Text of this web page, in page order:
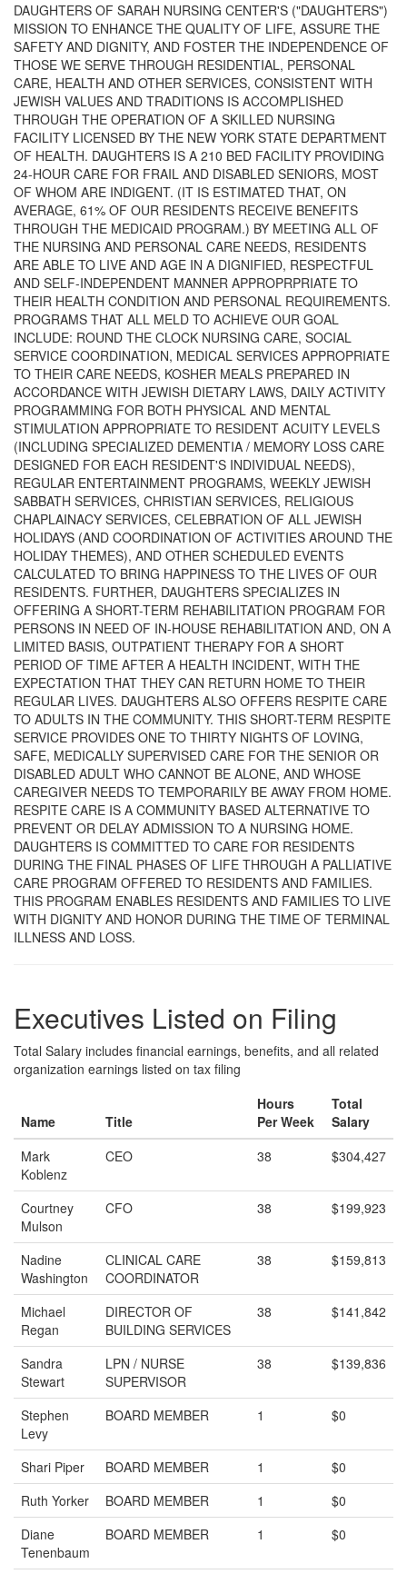
DAUGHTERS OF SARAH NURSING CENTER'S ("DAUGHTERS")
MISSION TO ENHANCE THE QUALITY OF LIFE, ASSURE THE
SAFETY AND DIGNITY, AND FOSTER THE INDEPENDENCE OF
THOSE WE SERVE THROUGH RESIDENTIAL, PERSONAL
CARE, HEALTH AND OTHER SERVICES, CONSISTENT WITH
JEWISH VALUES AND TRADITIONS IS ACCOMPLISHED
THROUGH THE OPERATION OF A SKILLED NURSING
FACILITY LICENSED BY THE NEW YORK STATE DEPARTMENT
OF HEALTH. DAUGHTERS IS A 210 BED FACILITY PROVIDING
24-HOUR CARE FOR FRAIL AND DISABLED SENIORS, MOST
OF WHOM ARE INDIGENT. (IT IS ESTIMATED THAT, ON
AVERAGE, 61% OF OUR RESIDENTS RECEIVE BENEFITS
THROUGH THE MEDICAID PROGRAM.) BY MEETING ALL OF
THE NURSING AND PERSONAL CARE NEEDS, RESIDENTS
ARE ABLE TO LIVE AND AGE IN A DIGNIFIED, RESPECTFUL
AND SELF-INDEPENDENT MANNER APPROPRPRIATE TO
THEIR HEALTH CONDITION AND PERSONAL REQUIREMENTS.
PROGRAMS THAT ALL MELD TO ACHIEVE OUR GOAL
INCLUDE: ROUND THE CLOCK NURSING CARE, SOCIAL
SERVICE COORDINATION, MEDICAL SERVICES APPROPRIATE
TO THEIR CARE NEEDS, KOSHER MEALS PREPARED IN
ACCORDANCE WITH JEWISH DIETARY LAWS, DAILY ACTIVITY
PROGRAMMING FOR BOTH PHYSICAL AND MENTAL
STIMULATION APPROPRIATE TO RESIDENT ACUITY LEVELS
(INCLUDING SPECIALIZED DEMENTIA / MEMORY LOSS CARE
DESIGNED FOR EACH RESIDENT'S INDIVIDUAL NEEDS),
REGULAR ENTERTAINMENT PROGRAMS, WEEKLY JEWISH
SABBATH SERVICES, CHRISTIAN SERVICES, RELIGIOUS
CHAPLAINACY SERVICES, CELEBRATION OF ALL JEWISH
HOLIDAYS (AND COORDINATION OF ACTIVITIES AROUND THE
HOLIDAY THEMES), AND OTHER SCHEDULED EVENTS
CALCULATED TO BRING HAPPINESS TO THE LIVES OF OUR
RESIDENTS. FURTHER, DAUGHTERS SPECIALIZES IN
OFFERING A SHORT-TERM REHABILITATION PROGRAM FOR
PERSONS IN NEED OF IN-HOUSE REHABILITATION AND, ON A
LIMITED BASIS, OUTPATIENT THERAPY FOR A SHORT
PERIOD OF TIME AFTER A HEALTH INCIDENT, WITH THE
EXPECTATION THAT THEY CAN RETURN HOME TO THEIR
REGULAR LIVES. DAUGHTERS ALSO OFFERS RESPITE CARE
TO ADULTS IN THE COMMUNITY. THIS SHORT-TERM RESPITE
SERVICE PROVIDES ONE TO THIRTY NIGHTS OF LOVING,
SAFE, MEDICALLY SUPERVISED CARE FOR THE SENIOR OR
DISABLED ADULT WHO CANNOT BE ALONE, AND WHOSE
CAREGIVER NEEDS TO TEMPORARILY BE AWAY FROM HOME.
RESPITE CARE IS A COMMUNITY BASED ALTERNATIVE TO
PREVENT OR DELAY ADMISSION TO A NURSING HOME.
DAUGHTERS IS COMMITTED TO CARE FOR RESIDENTS
DURING THE FINAL PHASES OF LIFE THROUGH A PALLIATIVE
CARE PROGRAM OFFERED TO RESIDENTS AND FAMILIES.
THIS PROGRAM ENABLES RESIDENTS AND FAMILIES TO LIVE
WITH DIGNITY AND HONOR DURING THE TIME OF TERMINAL
ILLNESS AND LOSS.
Executives Listed on Filing
Total Salary includes financial earnings, benefits, and all related
organization earnings listed on tax filing
Name Title
Hours
Per Week
Total
Salary
Mark
Koblenz
CEO 38 $304,427
Courtney
Mulson
CFO 38 $199,923
Nadine
Washington
CLINICAL CARE
COORDINATOR
38 $159,813
Michael
Regan
DIRECTOR OF
BUILDING SERVICES
38 $141,842
Sandra
Stewart
LPN / NURSE
SUPERVISOR
38 $139,836
Stephen
Levy
BOARD MEMBER 1 $0
Shari Piper BOARD MEMBER 1
$0
Ruth Yorker
BOARD MEMBER 1
$0
Diane
Tenenbaum
BOARD MEMBER 1 $0